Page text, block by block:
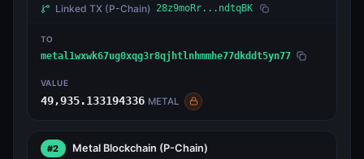
Linked TX (P-Chain) 28z9moRr...ndtqBK
TO
metal1wxwk67ug0xqg3r8qjhtlnhmmhe77dkddt5yn77
VALUE
49,935.133194336 METAL
#2 Metal Blockchain (P-Chain)